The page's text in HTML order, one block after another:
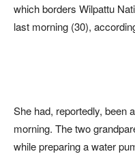
which borders Wilpattu
last morning (30),
She had, reportedly, been
morning. The two
while preparing a water